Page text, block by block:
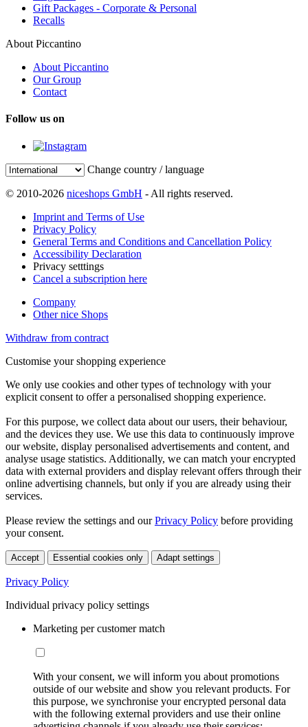
Gift Packages - Corporate & Personal
Recalls
About Piccantino
About Piccantino
Our Group
Contact
Follow us on
Change country / language
© 2010-2026 niceshops GmbH - All rights reserved.
Imprint and Terms of Use
Privacy Policy
General Terms and Conditions and Cancellation Policy
Accessibility Declaration
Privacy setttings
Cancel a subscription here
Company
Other nice Shops
Withdraw from contract
Customise your shopping experience
We only use cookies and other types of technology with your
explicit consent to offer a personalised shopping experience.
For this purpose, we collect data about our users, their behaviour,
and the devices they use. We use this data to continuously improve
our website, display personalised advertisements and content, and
analyse usage statistics. Additionally, we can match your encrypted
data with external providers and display relevant offers through their
online advertising channels, but only if you are already using their
services.
Please review the settings and ourPrivacy Policy before providing
your consent.
Accept Essential cookies only Adapt settings
Privacy Policy
Individual privacy policy settings
Marketing per customer match
With your consent, we will inform you about promotions
outside of our website and show you relevant products. For
this purpose, we synchronise your encrypted personal data
with the following external providers and use their online